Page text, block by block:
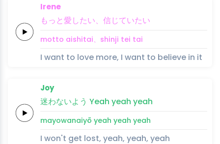
Irene
もっと愛したい、 信じていたい
motto aishitai、 shinji tei tai
I want to love more, I want to believe in it
Joy
迷わないよう Yeah yeah yeah
mayowanaiyō yeah yeah yeah
I won't get lost, yeah, yeah, yeah